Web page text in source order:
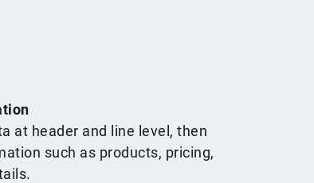
at header and line level, then
such as products, pricing,